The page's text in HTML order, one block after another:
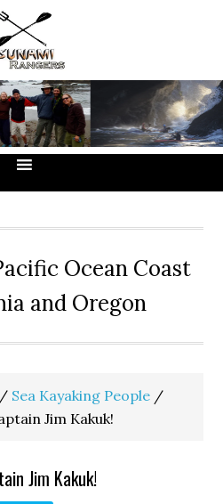
Ocean Coast
and Oregon
/ Sea Kayaking People /
Jim Kakuk!
Jim Kakuk!